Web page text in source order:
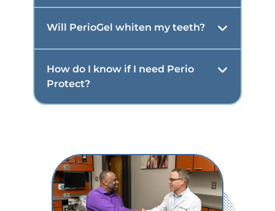
Will PerioGel whiten my teeth?
How do I know if I need Perio
Protect?